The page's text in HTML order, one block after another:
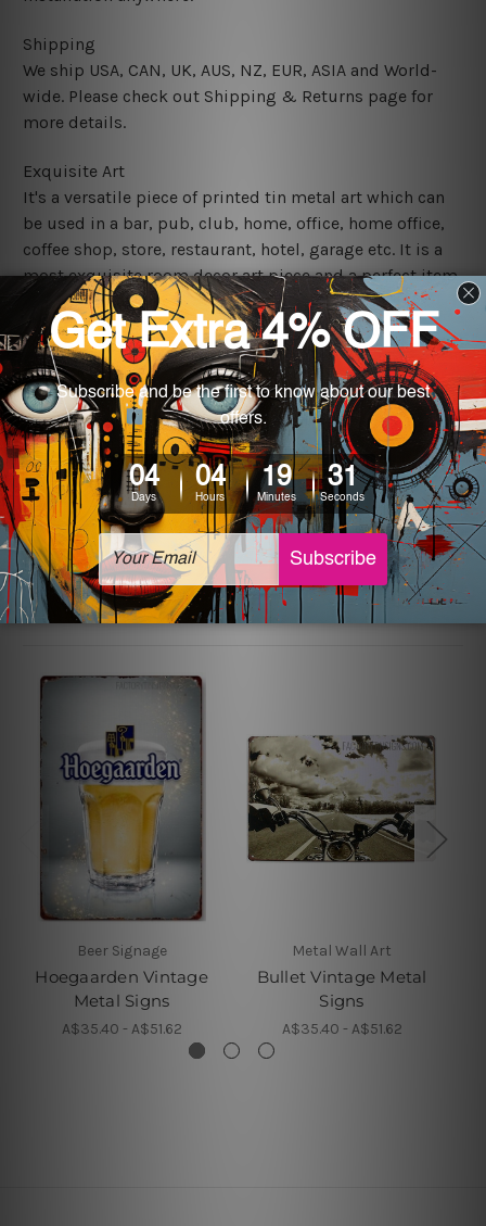
Shipping
We ship USA, CAN, UK, AUS, NZ, EUR, ASIA and World-
wide. Please check out Shipping & Returns page for
more details.
Exquisite Art
It's a versatile piece of printed tin metal art which can
be used in a bar, pub, club, home, office, home office,
coffee shop, store, restaurant, hotel, garage etc. It is a
most exquisite room decor art piece and a perfect item
for collectible, gifting, special occasion, wedding,
birthday, ceremony etc.
We use state-of-the-art print technology, however, the
colors may vary between digital screens and the actual
printed tin signs.
The sizes in inch mentioned above are rounded off. The
sign artwork will be delivered watermark free.
Related Products
Beer Signage
Hoegaarden Vintage
Metal Signs
A$35.40 - A$51.62
Metal Wall Art
Bullet Vintage Metal
Signs
A$35.40 - A$51.62